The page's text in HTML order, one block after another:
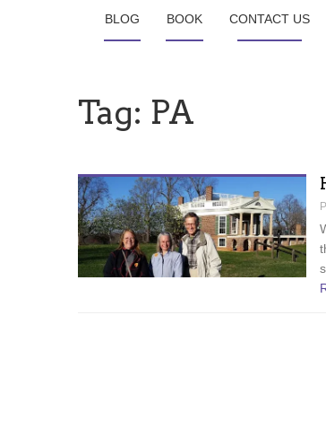
BLOG BOOK CONTACT US
Tag: PA